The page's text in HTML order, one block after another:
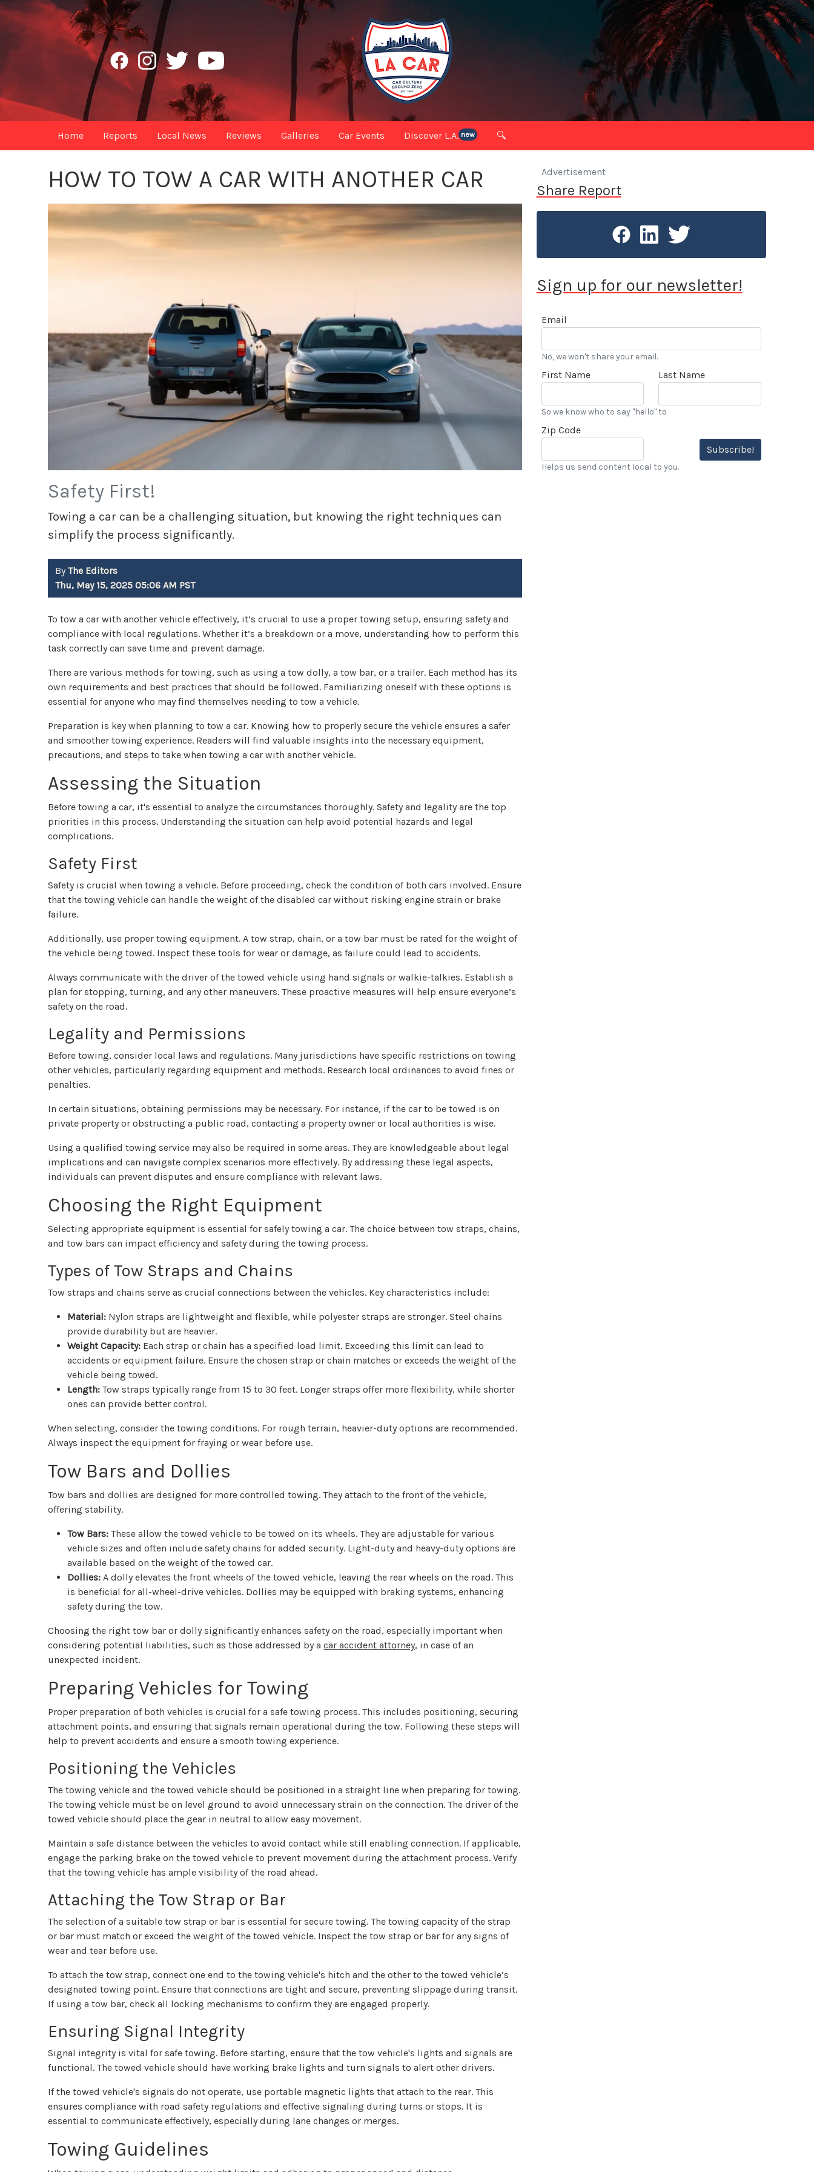
Home Reports Local News Reviews Galleries Car Events Discover L.A. new 🔍
HOW TO TOW A CAR WITH ANOTHER CAR
Safety First!
Towing a car can be a challenging situation, but knowing the right techniques can
simplify the process significantly.
ByThe Editors
Thu, May 15, 2025 05:06 AM PST
To tow a car with another vehicle effectively, it’s crucial to use a proper towing setup, ensuring safety and
compliance with local regulations. Whether it’s a breakdown or a move, understanding how to perform this
task correctly can save time and prevent damage.
There are various methods for towing, such as using a tow dolly, a tow bar, or a trailer. Each method has its
own requirements and best practices that should be followed. Familiarizing oneself with these options is
essential for anyone who may find themselves needing to tow a vehicle.
Preparation is key when planning to tow a car. Knowing how to properly secure the vehicle ensures a safer
and smoother towing experience. Readers will find valuable insights into the necessary equipment,
precautions, and steps to take when towing a car with another vehicle.
Assessing the Situation
Before towing a car, it's essential to analyze the circumstances thoroughly. Safety and legality are the top
priorities in this process. Understanding the situation can help avoid potential hazards and legal
complications.
Safety First
Safety is crucial when towing a vehicle. Before proceeding, check the condition of both cars involved. Ensure
that the towing vehicle can handle the weight of the disabled car without risking engine strain or brake
failure.
Additionally, use proper towing equipment. A tow strap, chain, or a tow bar must be rated for the weight of
the vehicle being towed. Inspect these tools for wear or damage, as failure could lead to accidents.
Always communicate with the driver of the towed vehicle using hand signals or walkie-talkies. Establish a
plan for stopping, turning, and any other maneuvers. These proactive measures will help ensure everyone’s
safety on the road.
Legality and Permissions
Before towing, consider local laws and regulations. Many jurisdictions have specific restrictions on towing
other vehicles, particularly regarding equipment and methods. Research local ordinances to avoid fines or
penalties.
In certain situations, obtaining permissions may be necessary. For instance, if the car to be towed is on
private property or obstructing a public road, contacting a property owner or local authorities is wise.
Using a qualified towing service may also be required in some areas. They are knowledgeable about legal
implications and can navigate complex scenarios more effectively. By addressing these legal aspects,
individuals can prevent disputes and ensure compliance with relevant laws.
Choosing the Right Equipment
Selecting appropriate equipment is essential for safely towing a car. The choice between tow straps, chains,
and tow bars can impact efficiency and safety during the towing process.
Types of Tow Straps and Chains
Tow straps and chains serve as crucial connections between the vehicles. Key characteristics include:
Material: Nylon straps are lightweight and flexible, while polyester straps are stronger. Steel chains
provide durability but are heavier.
Weight Capacity: Each strap or chain has a specified load limit. Exceeding this limit can lead to
accidents or equipment failure. Ensure the chosen strap or chain matches or exceeds the weight of the
vehicle being towed.
Length: Tow straps typically range from 15 to 30 feet. Longer straps offer more flexibility, while shorter
ones can provide better control.
When selecting, consider the towing conditions. For rough terrain, heavier-duty options are recommended.
Always inspect the equipment for fraying or wear before use.
Tow Bars and Dollies
Tow bars and dollies are designed for more controlled towing. They attach to the front of the vehicle,
offering stability.
Tow Bars: These allow the towed vehicle to be towed on its wheels. They are adjustable for various
vehicle sizes and often include safety chains for added security. Light-duty and heavy-duty options are
available based on the weight of the towed car.
Dollies: A dolly elevates the front wheels of the towed vehicle, leaving the rear wheels on the road. This
is beneficial for all-wheel-drive vehicles. Dollies may be equipped with braking systems, enhancing
safety during the tow.
Choosing the right tow bar or dolly significantly enhances safety on the road, especially important when
considering potential liabilities, such as those addressed by acar accident attorney, in case of an
unexpected incident.
Preparing Vehicles for Towing
Proper preparation of both vehicles is crucial for a safe towing process. This includes positioning, securing
attachment points, and ensuring that signals remain operational during the tow. Following these steps will
help to prevent accidents and ensure a smooth towing experience.
Positioning the Vehicles
The towing vehicle and the towed vehicle should be positioned in a straight line when preparing for towing.
The towing vehicle must be on level ground to avoid unnecessary strain on the connection. The driver of the
towed vehicle should place the gear in neutral to allow easy movement.
Maintain a safe distance between the vehicles to avoid contact while still enabling connection. If applicable,
engage the parking brake on the towed vehicle to prevent movement during the attachment process. Verify
that the towing vehicle has ample visibility of the road ahead.
Attaching the Tow Strap or Bar
The selection of a suitable tow strap or bar is essential for secure towing. The towing capacity of the strap
or bar must match or exceed the weight of the towed vehicle. Inspect the tow strap or bar for any signs of
wear and tear before use.
To attach the tow strap, connect one end to the towing vehicle's hitch and the other to the towed vehicle’s
designated towing point. Ensure that connections are tight and secure, preventing slippage during transit.
If using a tow bar, check all locking mechanisms to confirm they are engaged properly.
Ensuring Signal Integrity
Signal integrity is vital for safe towing. Before starting, ensure that the tow vehicle's lights and signals are
functional. The towed vehicle should have working brake lights and turn signals to alert other drivers.
If the towed vehicle's signals do not operate, use portable magnetic lights that attach to the rear. This
ensures compliance with road safety regulations and effective signaling during turns or stops. It is
essential to communicate effectively, especially during lane changes or merges.
Towing Guidelines
Advertisement
Share Report
Sign up for our newsletter!
Email
No, we won't share your email.
First Name Last Name
So we know who to say "hello" to
Zip Code
Subscribe!
Helps us send content local to you.